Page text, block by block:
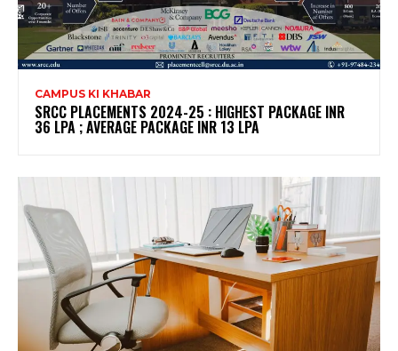
CAMPUS KI KHABAR
SRCC PLACEMENTS 2024-25 : HIGHEST PACKAGE INR
36 LPA ; AVERAGE PACKAGE INR 13 LPA